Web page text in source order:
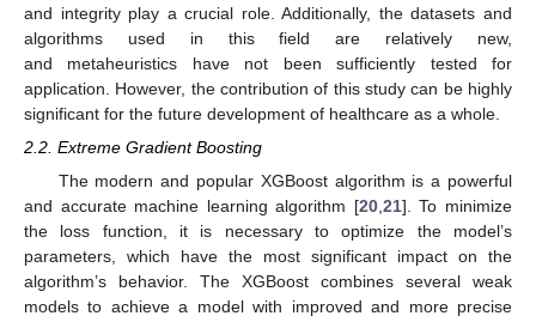
and integrity play a crucial role. Additionally, the datasets and
algorithms used in this field are relatively new,
and metaheuristics have not been sufficiently tested for
application. However, the contribution of this study can be highly
significant for the future development of healthcare as a whole.
2.2. Extreme Gradient Boosting
The modern and popular XGBoost algorithm is a powerful
and accurate machine learning algorithm [20, 21]. To minimize
the loss function, it is necessary to optimize the model’s
parameters, which have the most significant impact on the
algorithm’s behavior. The XGBoost combines several weak
models to achieve a model with improved and more precise